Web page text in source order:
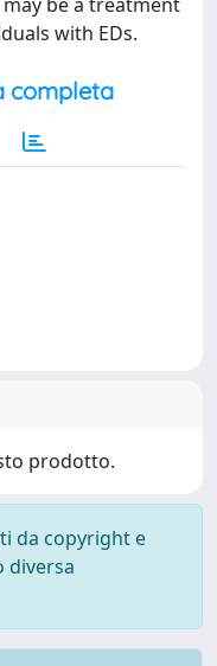
with EDs.
completa
prodotto.
da copyright e
diversa